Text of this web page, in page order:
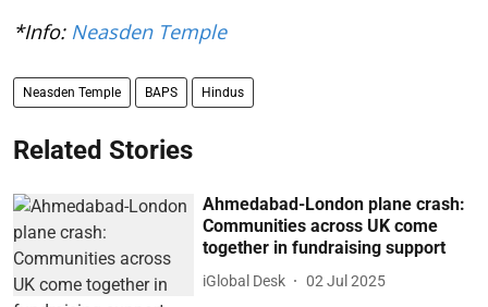
*Info: Neasden Temple
Neasden Temple BAPS Hindus
Related Stories
Ahmedabad-London plane crash:
Communities across UK come
together in fundraising support
iGlobal Desk 02 Jul 2025